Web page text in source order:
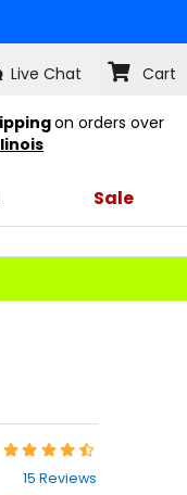
Live Chat Cart
on orders over
Sale
15 Reviews